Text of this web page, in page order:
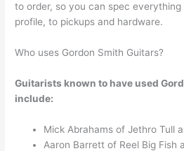
to order, so you can spec
profile, to pickups and hardware.
Who uses Gordon Smith Guitars?
Guitarists known to have used
include:
Mick Abrahams of Jethro Tull
Aaron Barrett of Reel Big Fish